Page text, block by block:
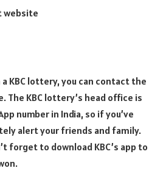
website
a KBC lottery, you can contact the
The KBC lottery’s head office is
number in India, so if you’ve
alert your friends and family.
forget to download KBC’s app to